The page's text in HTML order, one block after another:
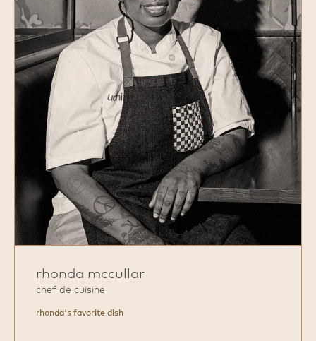
rhonda mccullar
chef de cuisine
rhonda's favorite dish